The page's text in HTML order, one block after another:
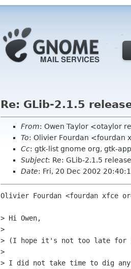
Re: GLib-2.1.5
From: Owen Taylor <otaylor
To: Olivier Fourdan <fourdan
Cc: gtk-list gnome org, gtk-
Subject: Re: GLib-2.1.5
Date: Fri, 20 Dec 2002
Olivier Fourdan <fourdan xfce
> Hi Owen,
>
> (I hope it's not too late for
>
> I did not take time to dig